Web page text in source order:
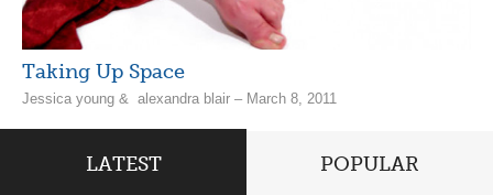
Taking Up Space
Jessica young & alexandra blair – March 8, 2011
LATEST POPULAR